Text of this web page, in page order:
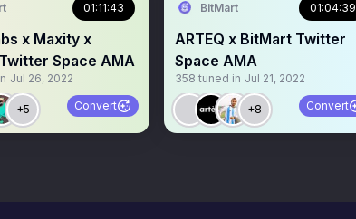
01:11:43
x Maxity x
Space AMA
Jul 26, 2022
+5 Convert
BitMart 01:04:39
ARTEQ x BitMart Twitter
Space AMA
358 tuned in Jul 21, 2022
+8 Convert